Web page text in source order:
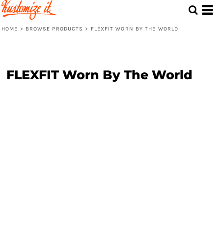
HOME > BROWSE PRODUCTS > FLEXFIT WORN BY THE WORLD
FLEXFIT Worn By The World